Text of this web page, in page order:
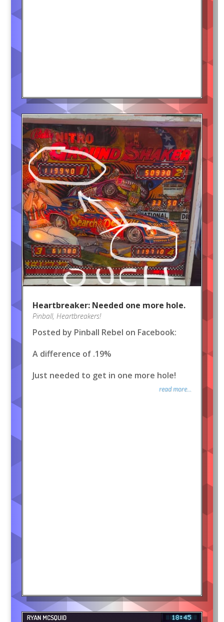
Heartbreaker: Needed one more hole.
Pinball, Heartbreakers!
Posted by Pinball Rebel on Facebook:
A difference of .19%
Just needed to get in one more hole!
read more...